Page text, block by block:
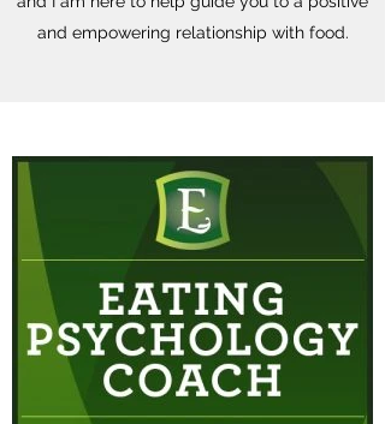
and empowering relationship with food.